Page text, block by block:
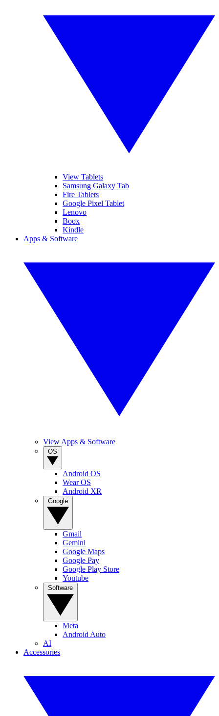
View Tablets
Samsung Galaxy Tab
Fire Tablets
Google Pixel Tablet
Lenovo
Boox
Kindle
Apps & Software
View Apps & Software
Android OS
Wear OS
Android XR
Gmail
Gemini
Google Maps
Google Pay
Google Play Store
Youtube
Meta
Android Auto
AI
Accessories